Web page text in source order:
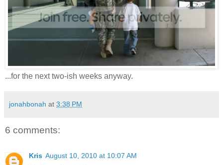
...for the next two-ish weeks anyway.
jonahbonah at 3:38 PM
6 comments:
Kris August 10, 2010 at 10:07 AM